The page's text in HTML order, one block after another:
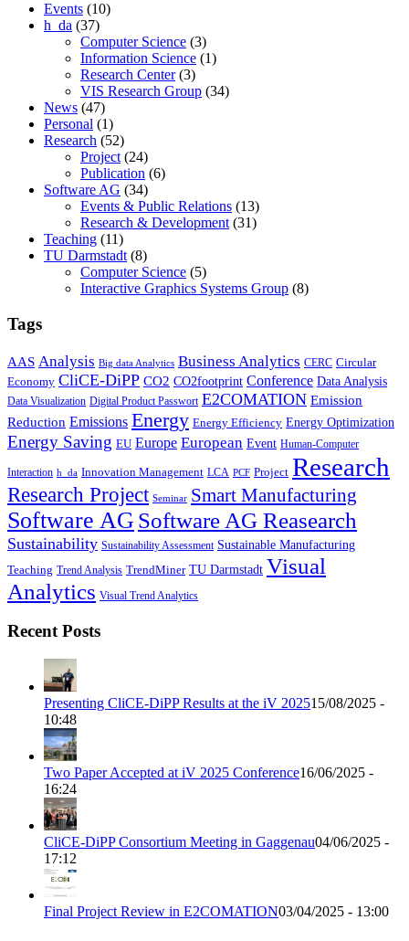
Events (10)
h_da (37)
Computer Science (3)
Information Science (1)
Research Center(3)
VIS Research Group (34)
News (47)
Personal (1)
Research (52)
Project (24)
Publication (6)
Software AG (34)
Events & Public Relations (13)
Research & Development (31)
Teaching (11)
TU Darmstadt (8)
Computer Science (5)
Interactive Graphics Systems Group (8)
Tags
AAS Analysis Big data Analytics Business Analytics CERC Circular
Economy CliCE-DiPP CO2 CO2footprint Conference Data Analysis
Data Visualization Digital Product Passwort E2COMATION Emission
Reduction Emissions Energy Energy Efficiency Energy Optimization
Energy Saving EU Europe European Event Human-Computer
Interaction h_da Innovation Management LCA PCF Project Research
Research Project Seminar Smart Manufacturing
Software AG Software AG Reasearch
Sustainability Sustainability Assessment Sustainable Manufacturing
Teaching Trend Analysis TrendMiner TU Darmstadt Visual
Analytics Visual Trend Analytics
Recent Posts
Presenting CliCE-DiPP Results at the iV 202515/08/2025 -
10:48
Two Paper Accepted at iV 2025 Conference16/06/2025 -
16:24
CliCE-DiPP Consortium Meeting in Gaggenau04/06/2025 -
17:12
Final Project Review in E2COMATION03/04/2025 - 13:00